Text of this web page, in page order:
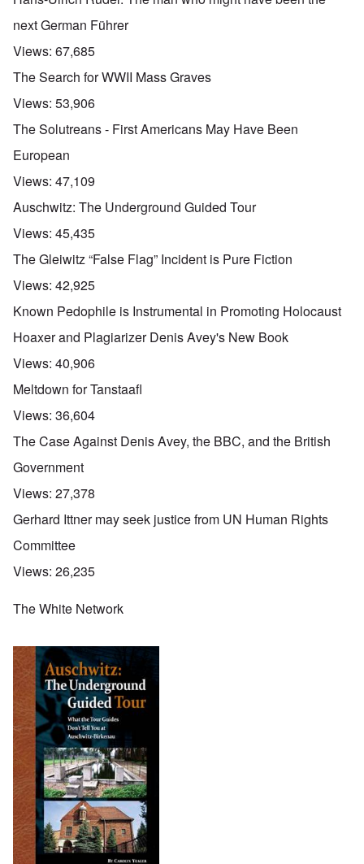
next German Führer
Views: 67,685
The Search for WWII Mass Graves
Views: 53,906
The Solutreans - First Americans May Have Been
European
Views: 47,109
Auschwitz: The Underground Guided Tour
Views: 45,435
The Gleiwitz “False Flag” Incident is Pure Fiction
Views: 42,925
Known Pedophile is Instrumental in Promoting Holocaust
Hoaxer and Plagiarizer Denis Avey's New Book
Views: 40,906
Meltdown for Tanstaafl
Views: 36,604
The Case Against Denis Avey, the BBC, and the British
Government
Views: 27,378
Gerhard Ittner may seek justice from UN Human Rights
Committee
Views: 26,235
The White Network